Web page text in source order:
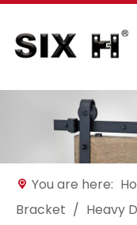
You are here:
Bracket / Heavy